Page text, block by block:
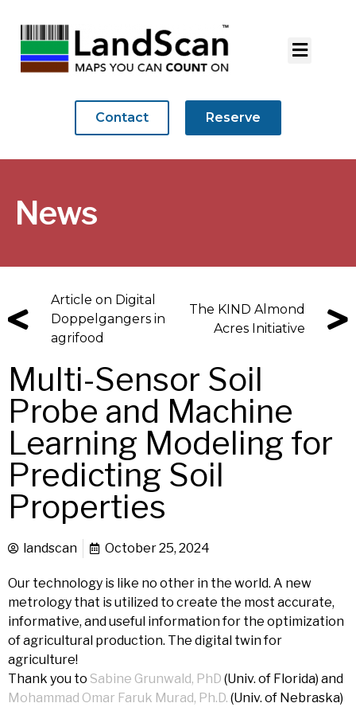
Contact Reserve
News
Article on Digital
Doppelgangers in
agrifood
The KIND Almond
Acres Initiative
Multi-Sensor Soil
Probe and Machine
Learning Modeling for
Predicting Soil
Properties
landscan October 25, 2024
Our technology is like no other in the world. A new
metrology that is utilized to create the most accurate,
informative, and useful information for the optimization
of agricultural production. The digital twin for
agriculture!
Thank you to Sabine Grunwald, PhD (Univ. of Florida) and
Mohammad Omar Faruk Murad, Ph.D. (Univ. of Nebraska)